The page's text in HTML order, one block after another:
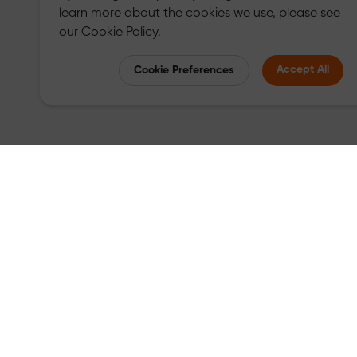
learn more about the cookies we use, please see
our Cookie Policy.
Cookie Preferences Accept All